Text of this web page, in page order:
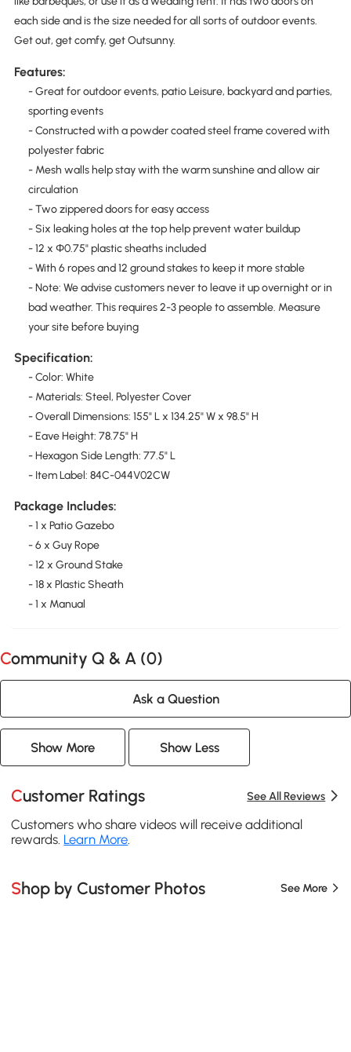
each side and is the size needed for all sorts of outdoor events.
Get out, get comfy, get Outsunny.
Features:
- Great for outdoor events, patio Leisure, backyard and parties,
sporting events
- Constructed with a powder coated steel frame covered with
polyester fabric
- Mesh walls help stay with the warm sunshine and allow air
circulation
- Two zippered doors for easy access
- Six leaking holes at the top help prevent water buildup
- 12 x Φ0.75" plastic sheaths included
- With 6 ropes and 12 ground stakes to keep it more stable
- Note: We advise customers never to leave it up overnight or in
bad weather. This requires 2-3 people to assemble. Measure
your site before buying
Specification:
- Color: White
- Materials: Steel, Polyester Cover
- Overall Dimensions: 155" L x 134.25" W x 98.5" H
- Eave Height: 78.75" H
- Hexagon Side Length: 77.5" L
- Item Label: 84C-044V02CW
Package Includes:
- 1 x Patio Gazebo
- 6 x Guy Rope
- 12 x Ground Stake
- 18 x Plastic Sheath
- 1 x Manual
Community Q & A (0)
Ask a Question
Show More Show Less
Customer Ratings See All Reviews
Customers who share videos will receive additional
rewards. Learn More.
Shop by Customer Photos See More